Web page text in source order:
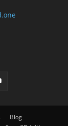
Blog